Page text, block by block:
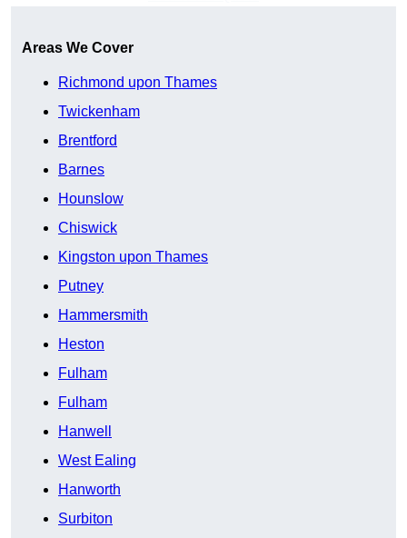
Areas We Cover
Richmond upon Thames
Twickenham
Brentford
Barnes
Hounslow
Chiswick
Kingston upon Thames
Putney
Hammersmith
Heston
Fulham
Fulham
Hanwell
West Ealing
Hanworth
Surbiton